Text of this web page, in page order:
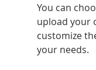
You can
upload your
customize
your needs.